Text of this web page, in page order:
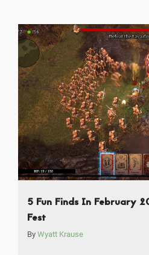
5 Fun Finds In February
Fest
By Wyatt Krause